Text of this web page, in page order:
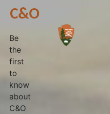
C&O
Be
the
first
to
know
about
C&O